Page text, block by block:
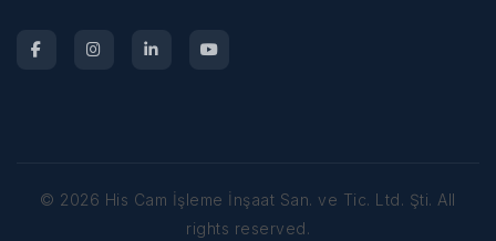
© 2026 His Cam İşleme İnşaat San. ve Tic. Ltd. Şti. All
rights reserved.